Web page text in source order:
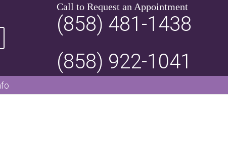
Call to Request an Appointment
(858) 481-1438
(858) 922-1041